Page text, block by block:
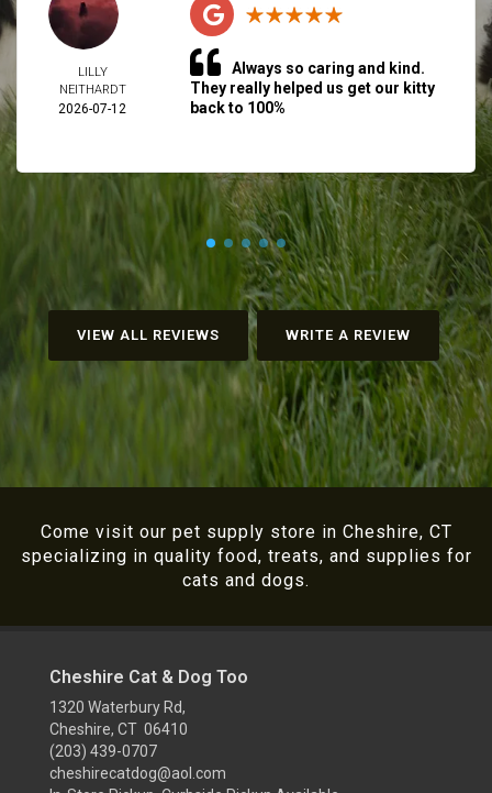
LILLY
NEITHARDT
2026-07-12
Always so caring and kind.
They really helped us get our kitty
back to 100%
VIEW ALL REVIEWS WRITE A REVIEW
Come visit our pet supply store in Cheshire, CT
specializing in quality food, treats, and supplies for
cats and dogs.
Cheshire Cat & Dog Too
1320 Waterbury Rd,
Cheshire, CT 06410
(203) 439-0707
cheshirecatdog@aol.com